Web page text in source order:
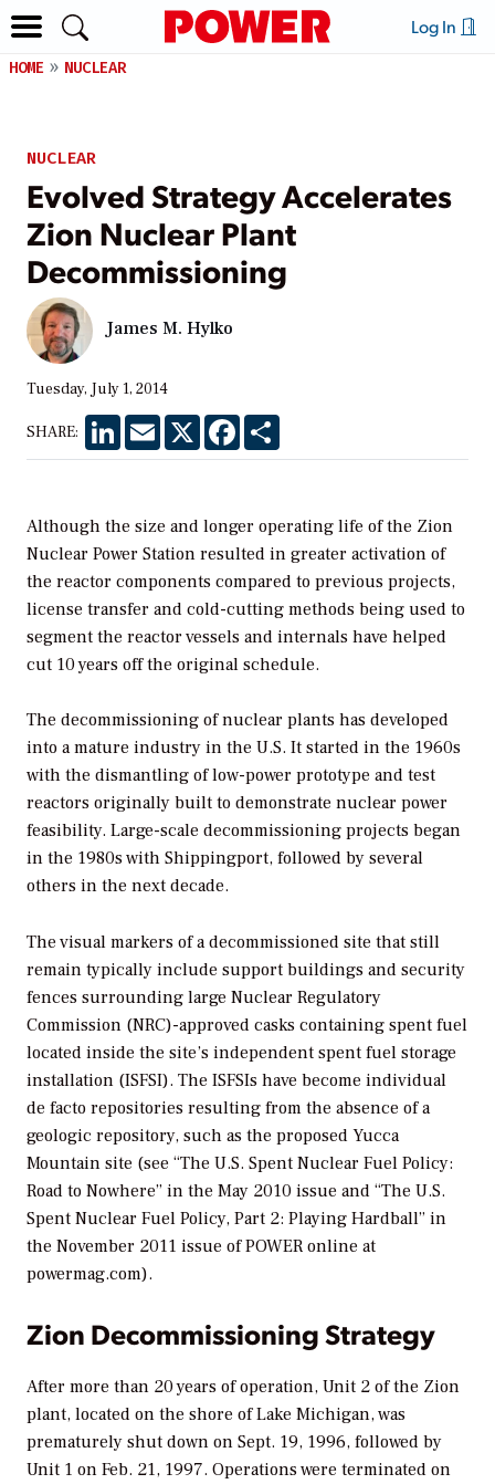
Log In
HOME NUCLEAR
NUCLEAR
Evolved Strategy Accelerates
Zion Nuclear Plant
Decommissioning
James M. Hylko
Tuesday, July 1, 2014
SHARE: LinkedInEmail X Facebook
Although the size and longer operating life of the Zion
Nuclear Power Station resulted in greater activation of
the reactor components compared to previous projects,
license transfer and cold-cutting methods being used to
segment the reactor vessels and internals have helped
cut 10 years off the original schedule.
The decommissioning of nuclear plants has developed
into a mature industry in the U.S. It started in the 1960s
with the dismantling of low-power prototype and test
reactors originally built to demonstrate nuclear power
feasibility. Large-scale decommissioning projects began
in the 1980s with Shippingport, followed by several
others in the next decade.
The visual markers of a decommissioned site that still
remain typically include support buildings and security
fences surrounding large Nuclear Regulatory
Commission (NRC)-approved casks containing spent fuel
located inside the site’s independent spent fuel storage
installation (ISFSI). The ISFSIs have become individual
de facto repositories resulting from the absence of a
geologic repository, such as the proposed Yucca
Mountain site (see “The U.S. Spent Nuclear Fuel Policy:
Road to Nowhere” in the May 2010 issue and “The U.S.
Spent Nuclear Fuel Policy, Part 2: Playing Hardball” in
the November 2011 issue ofPOWER online at
powermag.com).
Zion Decommissioning Strategy
After more than 20 years of operation, Unit 2 of the Zion
plant, located on the shore of Lake Michigan, was
prematurely shut down on Sept. 19, 1996, followed by
Unit 1 on Feb. 21, 1997. Operations were terminated on